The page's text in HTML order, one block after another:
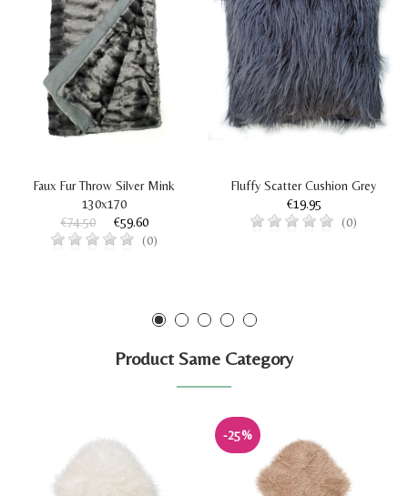
Faux Fur Throw Silver Mink
130x170
€74.50
€59.60
(0)
Fluffy Scatter Cushion Grey
€19.95
(0)
Product Same Category
-25%